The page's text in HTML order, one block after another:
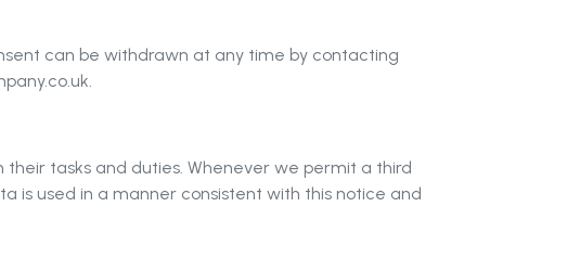
can be withdrawn at any time by contacting
.
tasks and duties. Whenever we permit a third
is used in a manner consistent with this notice and